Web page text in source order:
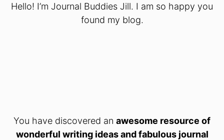
Hello! I’m Journal Buddies Jill. I am so happy you
found my blog.
You have discovered an awesome resource of
wonderful writing ideas and fabulous journal